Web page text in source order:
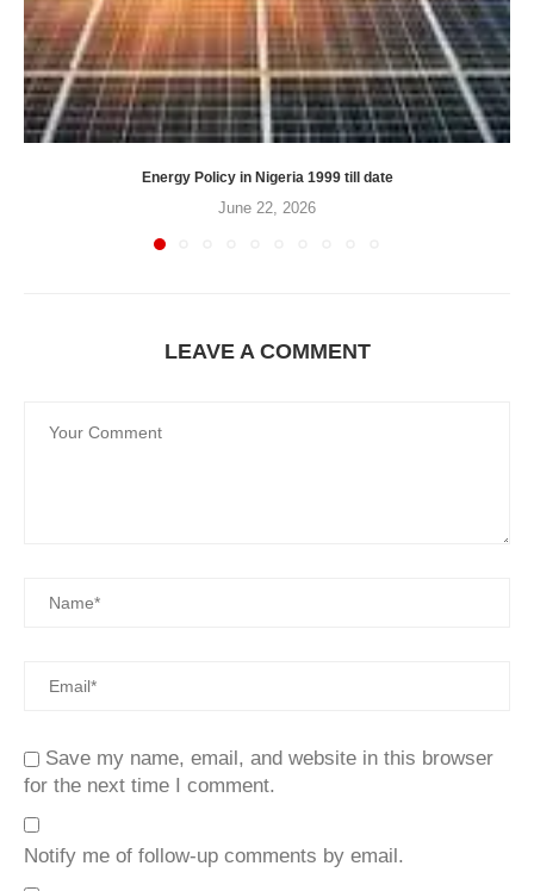
Energy Policy in Nigeria 1999 till date
June 22, 2026
LEAVE A COMMENT
Save my name, email, and website in this browser
for the next time I comment.
Notify me of follow-up comments by email.